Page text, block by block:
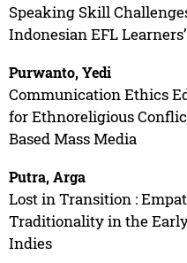
Speaking Skill
Indonesian EFL Learners’
Purwanto, Yedi
Communication Ethics
for Ethnoreligious
Based Mass Media
Putra, Arga
Lost in Transition :
Traditionality in the
Indies